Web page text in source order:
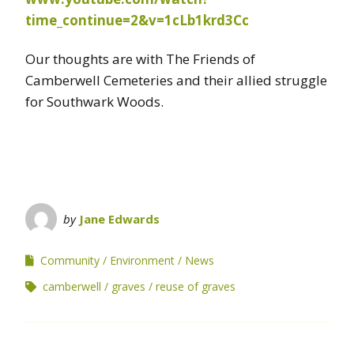
time_continue=2&v=1cLb1krd3Cc
Our thoughts are with The Friends of
Camberwell Cemeteries and their allied struggle
for Southwark Woods.
by Jane Edwards
Community Environment
News
camberwell
graves reuse of graves